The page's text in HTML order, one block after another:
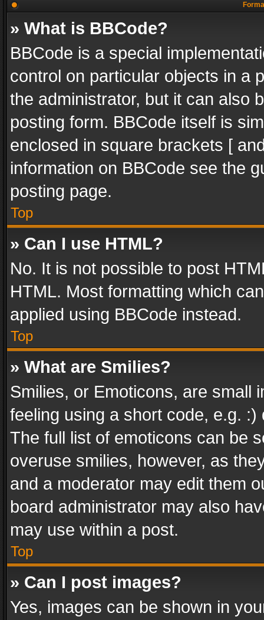
» What is BBCode?
BBCode is a special
control on particular objects in a
the administrator, but it can also
posting form. BBCode itself is
enclosed in square brackets [
information on BBCode see the
posting page.
Top
» Can I use HTML?
No. It is not possible to post
HTML. Most formatting which
applied using BBCode instead.
Top
» What are Smilies?
Smilies, or Emoticons, are small
feeling using a short code, e.g.
The full list of emoticons can be
overuse smilies, however, as
and a moderator may edit them
board administrator may also
may use within a post.
Top
» Can I post images?
Yes, images can be shown in